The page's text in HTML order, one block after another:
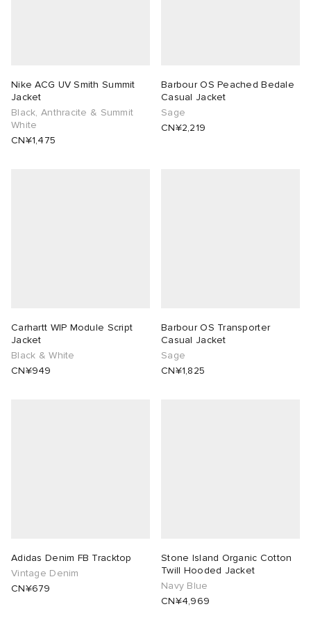
Nike ACG UV Smith Summit
Jacket
Black, Anthracite & Summit
White
CN¥1,475
Barbour OS Peached Bedale
Casual Jacket
Sage
CN¥2,219
Carhartt WIP Module Script
Jacket
Black & White
CN¥949
Barbour OS Transporter
Casual Jacket
Sage
CN¥1,825
Adidas Denim FB Tracktop
Vintage Denim
CN¥679
Stone Island Organic Cotton
Twill Hooded Jacket
Navy Blue
CN¥4,969